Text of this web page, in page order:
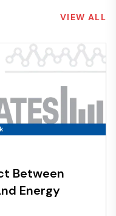
VIEW ALL
Between
Energy